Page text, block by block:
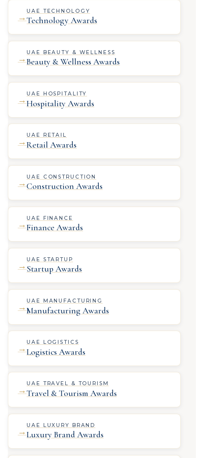
→
UAE TECHNOLOGY
Technology Awards
→
UAE BEAUTY & WELLNESS
Beauty & Wellness Awards
→
UAE HOSPITALITY
Hospitality Awards
→
UAE RETAIL
Retail Awards
→
UAE CONSTRUCTION
Construction Awards
→
UAE FINANCE
Finance Awards
→
UAE STARTUP
Startup Awards
→
UAE MANUFACTURING
Manufacturing Awards
→
UAE LOGISTICS
Logistics Awards
→
UAE TRAVEL & TOURISM
Travel & Tourism Awards
→
UAE LUXURY BRAND
Luxury Brand Awards